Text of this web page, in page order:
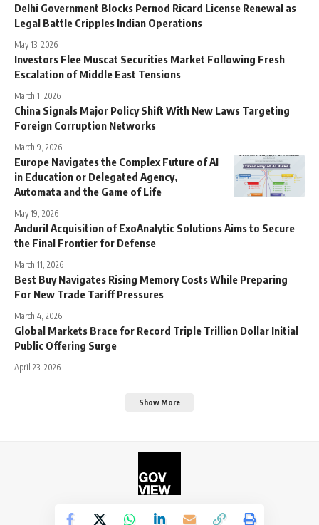
Delhi Government Blocks Pernod Ricard License Renewal as
Legal Battle Cripples Indian Operations
May 13, 2026
Investors Flee Muscat Securities Market Following Fresh
Escalation of Middle East Tensions
March 1, 2026
China Signals Major Policy Shift With New Laws Targeting
Foreign Corruption Networks
March 9, 2026
Europe Navigates the Complex Future of AI
in Education or Delegated Agency,
Automata and the Game of Life
May 19, 2026
Anduril Acquisition of ExoAnalytic Solutions Aims to Secure
the Final Frontier for Defense
March 11, 2026
Best Buy Navigates Rising Memory Costs While Preparing
For New Trade Tariff Pressures
March 4, 2026
Global Markets Brace for Record Triple Trillion Dollar Initial
Public Offering Surge
April 23, 2026
Show More